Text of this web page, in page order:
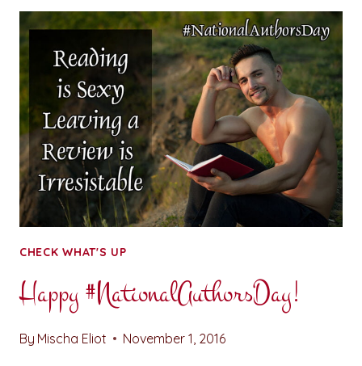
MISCHA
ELIOT
BRINGS
THE
MOXIE
CHECK WHAT'S UP
Happy #NationalAuthorsDay!
By Mischa Eliot November 1, 2016